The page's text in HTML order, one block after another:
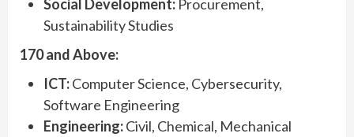
Social Development: Procurement,
Sustainability Studies
170 and Above:
ICT:Computer Science, Cybersecurity,
Software Engineering
Engineering:Civil, Chemical, Mechanical